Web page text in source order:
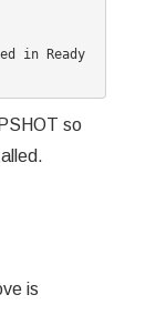
in Ready
so
is